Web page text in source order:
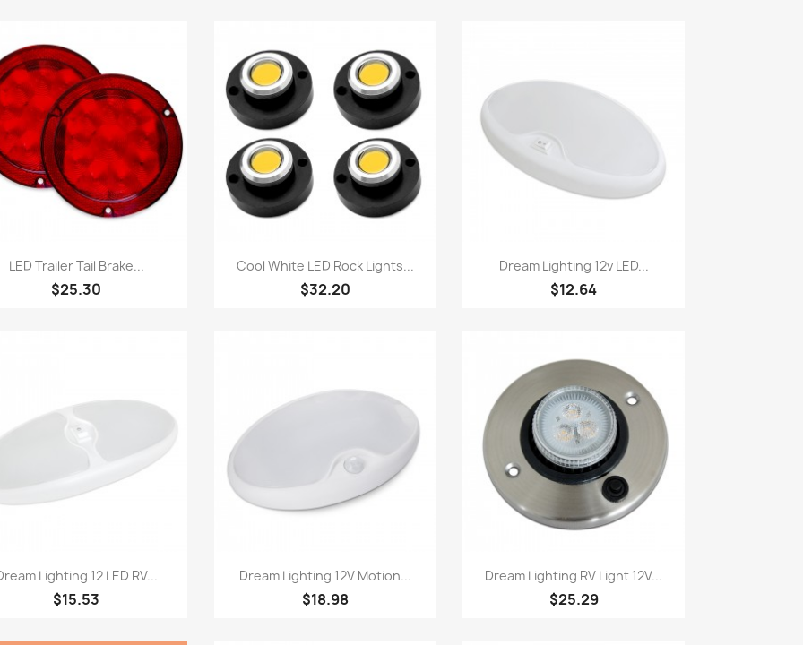
Quick view
LED Trailer Tail Brake...
$25.30
Quick view
Cool White LED Rock Lights...
$32.20
 Quick view
Dream Lighting 12v LED...
$12.64
Quick view
Lighting 12 LED RV...
$15.53
Quick view
Dream Lighting 12V Motion...
$18.98
Quick view
Dream Lighting RV Light 12V...
$25.29